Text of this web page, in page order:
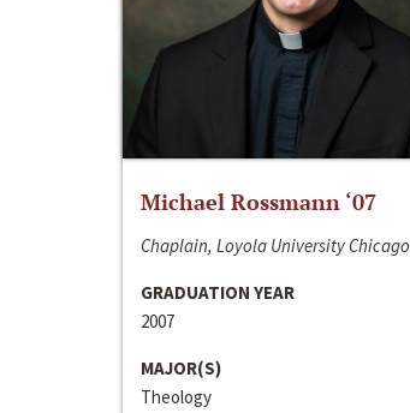
Michael Rossmann ‘07
Chaplain, Loyola University Chicago
GRADUATION YEAR
2007
MAJOR(S)
Theology